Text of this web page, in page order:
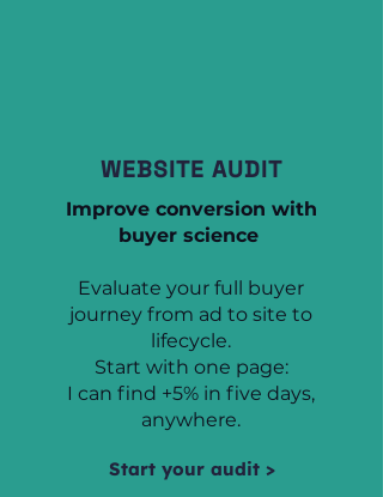
WEBSITE AUDIT
Improve conversion with
buyer science
Evaluate your full buyer
journey from ad to site to
lifecycle.
Start with one page:
I can find +5% in five days,
anywhere.
Start your audit >